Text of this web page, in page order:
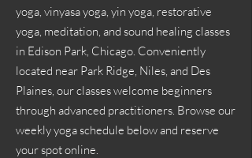
yoga, vinyasa yoga, yin yoga, restorative
yoga, meditation, and sound healing classes
in Edison Park, Chicago. Conveniently
located near Park Ridge, Niles, and Des
Plaines, our classes welcome beginners
through advanced practitioners. Browse our
weekly yoga schedule below and reserve
your spot online.